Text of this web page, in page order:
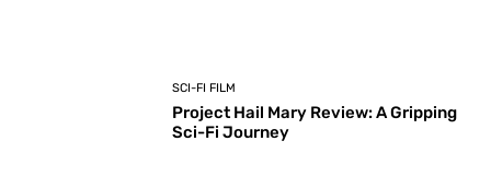
SCI-FI FILM
Project Hail Mary Review: A Gripping
Sci-Fi Journey